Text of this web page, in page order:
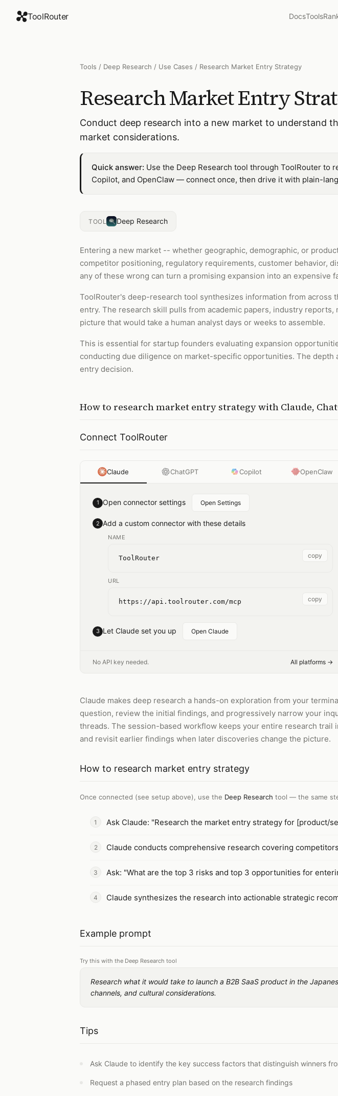
ToolRouter DocsTools
Tools / Deep Research / Use Cases / Research Market Entry Strategy
Research Market Entry
Conduct deep research into a new market to understand
market considerations.
Quick answer: Use the Deep Research tool through ToolRouter to
Copilot, and OpenClaw — connect once, then drive it with plain-
TOOL Deep Research
Entering a new market -- whether geographic, demographic, or
competitor positioning, regulatory requirements, customer behavior,
any of these wrong can turn a promising expansion into an expensive
ToolRouter's deep-research tool synthesizes information from
entry. The research skill pulls from academic papers, industry
picture that would take a human analyst days or weeks to assemble.
This is essential for startup founders evaluating expansion
conducting due diligence on market-specific opportunities. The
entry decision.
How to research market entry strategywith Claude,
Connect ToolRouter
Claude ChatGPT Copilot OpenClaw
1 Open connector settings Open Settings
2 Add a custom connector with these details
NAME
ToolRouter copy
URL
https://api.toolrouter.com/mcp copy
3 Let Claude set you up Open Claude
No API key needed. All platforms →
Claude makes deep research a hands-on exploration from your
question, review the initial findings, and progressively narrow your
threads. The session-based workflow keeps your entire research
and revisit earlier findings when later discoveries change the picture.
How to research market entry strategy
Once connected (see setup above), use the Deep Research tool — the same
Ask Claude: "Research the market entry strategy for
Claude conducts comprehensive research covering
Ask: "What are the top 3 risks and top 3 opportunities for
Claude synthesizes the research into actionable strategic
Example prompt
Try this with the Deep Research tool
Research what it would take to launch a B2B SaaS product in the
channels, and cultural considerations.
Tips
Ask Claude to identify the key success factors that distinguish winners
Request a phased entry plan based on the research findings